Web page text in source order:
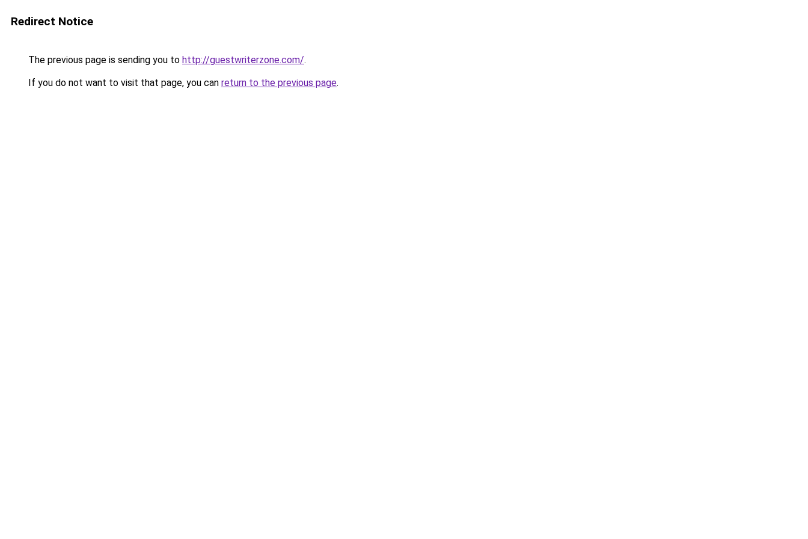
Redirect Notice
The previous page is sending you to http://guestwriterzone.com/.
If you do not want to visit that page, you can return to the previous page.